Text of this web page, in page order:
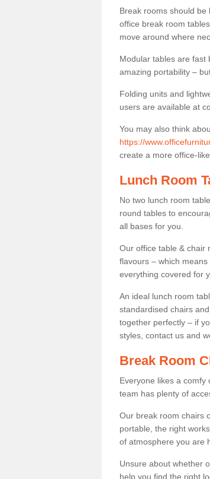
Break rooms should
office break room
move around where
Modular tables are fast
amazing portability –
Folding units and
users are available at
You may also think
https://
create a more office-like
Lunch Room
No two lunch room
round tables to
all bases for you.
Our office table & chair
flavours – which
everything covered for
An ideal lunch room
standardised chairs
together perfectly – if
styles, contact us and
Break Room
Everyone likes a comfy
team has plenty of
Our break room chairs
portable, the right
of atmosphere you are
Unsure about whether
help you find the right